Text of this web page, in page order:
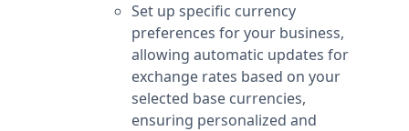
Set up specific currency
preferences for your business,
allowing automatic updates for
exchange rates based on your
selected base currencies,
ensuring personalized and